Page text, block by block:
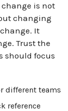
is not
changing
It
Trust the
should focus
different teams
reference